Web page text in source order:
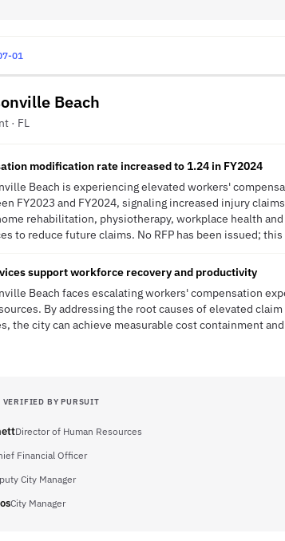
01
Beach
· FL
modification rate increased to 1.24 in FY2024
Beach is experiencing elevated workers'
FY2023 and FY2024, signaling increased injury
rehabilitation, physiotherapy, workplace health
to reduce future claims. No RFP has been issued;
support workforce recovery and productivity
Beach faces escalating workers' compensation
By addressing the root causes of elevated
the city can achieve measurable cost containment
VERIFIED BY PURSUIT
Director of Human Resources
Financial Officer
City Manager
City Manager